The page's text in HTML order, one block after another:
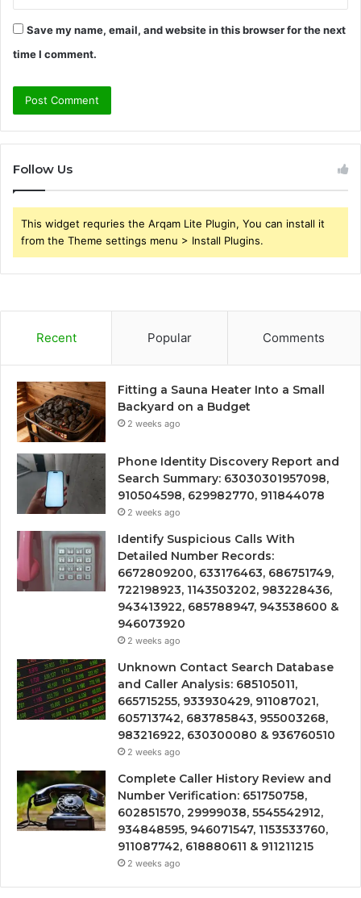
Save my name, email, and website in this browser for the next
time I comment.
Follow Us
This widget requries the Arqam Lite Plugin, You can install it
from the Theme settings menu > Install Plugins.
Recent Popular Comments
Fitting a Sauna Heater Into a Small
Backyard on a Budget
2 weeks ago
Phone Identity Discovery Report and
Search Summary: 63030301957098,
910504598, 629982770, 911844078
2 weeks ago
Identify Suspicious Calls With
Detailed Number Records:
6672809200, 633176463, 686751749,
722198923, 1143503202, 983228436,
943413922, 685788947, 943538600 &
946073920
2 weeks ago
Unknown Contact Search Database
and Caller Analysis: 685105011,
665715255, 933930429, 911087021,
605713742, 683785843, 955003268,
983216922, 630300080 & 936760510
2 weeks ago
Complete Caller History Review and
Number Verification: 651750758,
602851570, 29999038, 5545542912,
934848595, 946071547, 1153533760,
911087742, 618880611 & 911211215
2 weeks ago